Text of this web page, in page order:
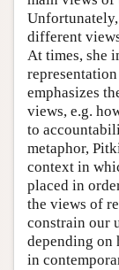
different
At times, she
emphasizes
views, e.g.
to
metaphor,
context in
placed in
the views of
constrain our
depending on
in